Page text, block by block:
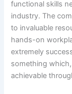
functional skills
industry. The
to invaluable
hands-on
extremely
something
achievable